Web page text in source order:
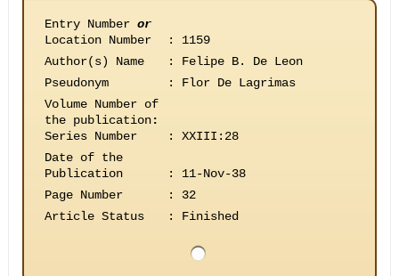
Entry Number or
Location Number
:
1159
Author(s) Name
:
Felipe B. De Leon
Pseudonym
:
Flor De Lagrimas
Volume Number of
the publication:
Series Number
:
XXIII:28
Date of the
Publication
:
11-Nov-38
Page Number
:
32
Article Status
: Finished